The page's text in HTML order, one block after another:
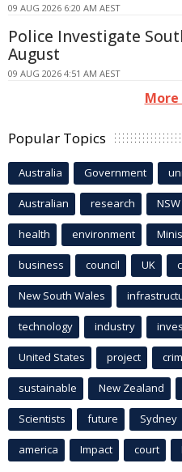
09 AUG 2026 6:20 AM AEST
Police Investigate
August
09 AUG 2026 4:51 AM AEST
More
Popular Topics
Australia Government
Australian research NSW
health environment
business council UK
New South Wales
technology industry
United States project
sustainable New Zealand
Scientists future Sydney
america Impact court